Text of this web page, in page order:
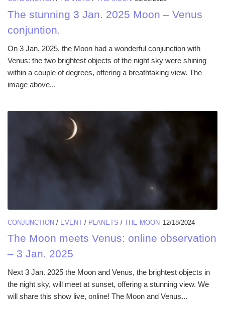
The stunning 3 Jan. 2025 Moon – Venus
conjuntion.
On 3 Jan. 2025, the Moon had a wonderful conjunction with
Venus: the two brightest objects of the night sky were shining
within a couple of degrees, offering a breathtaking view. The
image above...
CONJUNCTION / EVENT / PLANETS / THE MOON 12/18/2024
The Moon meets Venus: online observation
– 3 Jan. 2025
Next 3 Jan. 2025 the Moon and Venus, the brightest objects in
the night sky, will meet at sunset, offering a stunning view. We
will share this show live, online! The Moon and Venus...